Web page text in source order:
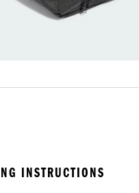
INSTRUCTIONS